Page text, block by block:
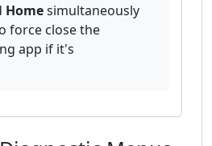
Homesimultaneously
force close the
app if it's